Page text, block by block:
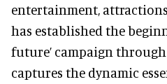
entertainment,
has established the
future’ campaign
captures the dynamic